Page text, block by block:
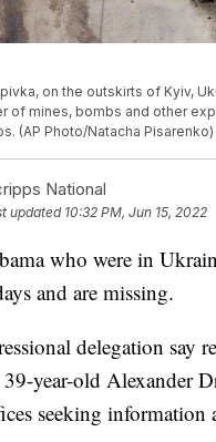
on the outskirts of Kyiv,
of mines, bombs and other
(AP Photo/Natacha Pisarenko)
National
updated 10:32 PM, Jun 15, 2022
who were in
and are missing.
delegation say
year-old Alexander
seeking information